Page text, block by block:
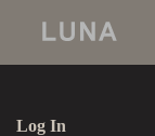
Log In